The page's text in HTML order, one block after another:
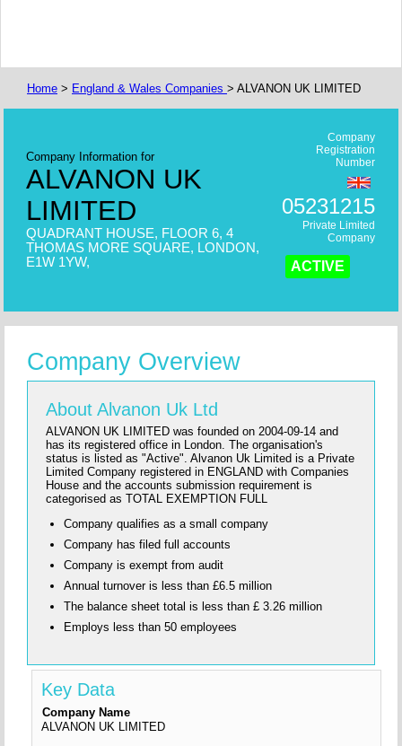
Home > England & Wales Companies > ALVANON UK LIMITED
Company Information for
ALVANON UK
LIMITED
QUADRANT HOUSE, FLOOR 6, 4
THOMAS MORE SQUARE, LONDON,
E1W 1YW,
Company
Registration
Number
05231215
Private Limited
Company
ACTIVE
Company Overview
About Alvanon Uk Ltd
ALVANON UK LIMITED was founded on 2004-09-14 and
has its registered office in London. The organisation's
status is listed as "Active". Alvanon Uk Limited is a Private
Limited Company registered in ENGLAND with Companies
House and the accounts submission requirement is
categorised as TOTAL EXEMPTION FULL
Company qualifies as a small company
Company has filed full accounts
Company is exempt from audit
Annual turnover is less than £6.5 million
The balance sheet total is less than £ 3.26 million
Employs less than 50 employees
Key Data
Company Name
ALVANON UK LIMITED